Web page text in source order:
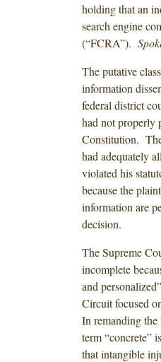
holding that an
search engine
(“FCRA”).
The putative
information
federal district
had not properly
Constitution.
had adequately
violated his
because the
information are
decision.
The Supreme
incomplete
and
Circuit focused
In remanding
term “concrete”
that intangible